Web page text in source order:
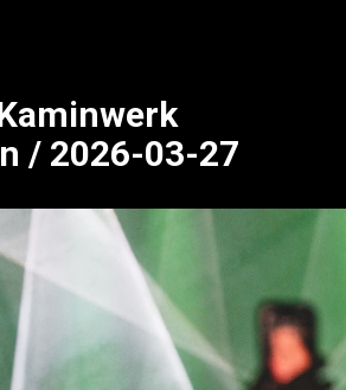
/ 2026-03-27